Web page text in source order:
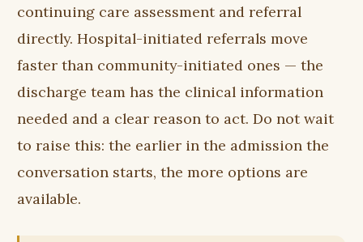
continuing care assessment and referral
directly. Hospital-initiated referrals move
faster than community-initiated ones — the
discharge team has the clinical information
needed and a clear reason to act. Do not wait
to raise this: the earlier in the admission the
conversation starts, the more options are
available.